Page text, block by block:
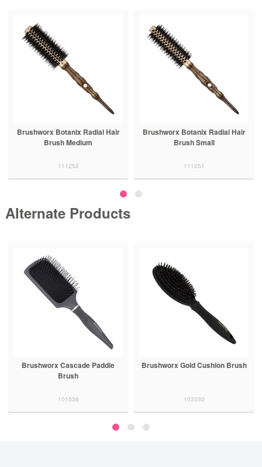
Brushworx Botanix Radial Hair
Brush Medium
111252
Brushworx Botanix Radial Hair
Brush Small
111251
Alternate Products
Brushworx Cascade Paddle
Brush
101536
Brushworx Gold Cushion Brush
103330